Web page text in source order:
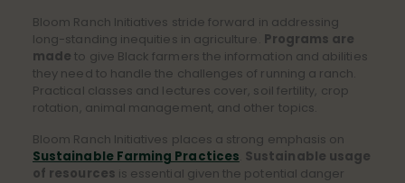
Bloom Ranch Initiatives stride forward in addressing
long-standing inequities in agriculture. Programs are
made to give Black farmers the information and abilities
they need to handle the challenges of running a ranch.
Practical classes and lectures cover, soil fertility, crop
rotation, animal management, and other topics.
Bloom Ranch Initiatives places a strong emphasis on
Sustainable Farming Practices Sustainable usage
of resources is essential given the potential danger